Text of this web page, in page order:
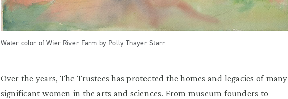
Water color of Wier River Farm by Polly Thayer Starr
Over the years, The Trustees has protected the homes and legacies of many
significant women in the arts and sciences. From museum founders to